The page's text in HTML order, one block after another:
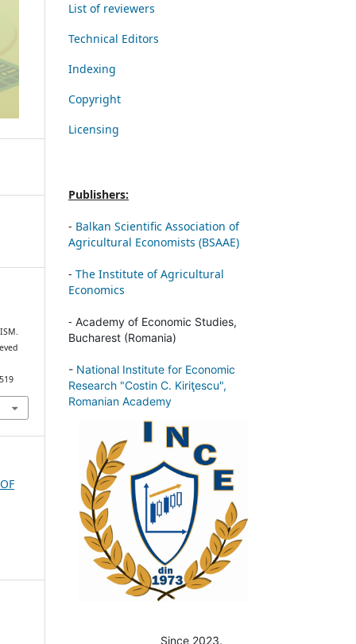
List of reviewers
Technical Editors
Indexing
Copyright
Licensing
Publishers:
- Balkan Scientific Association of
Agricultural Economists (BSAAE)
- The Institute of Agricultural
Economics
- Academy of Economic Studies,
Bucharest (Romania)
- National Institute for Economic
Research "Costin C. Kiriţescu",
Romanian Academy
Since 2023.